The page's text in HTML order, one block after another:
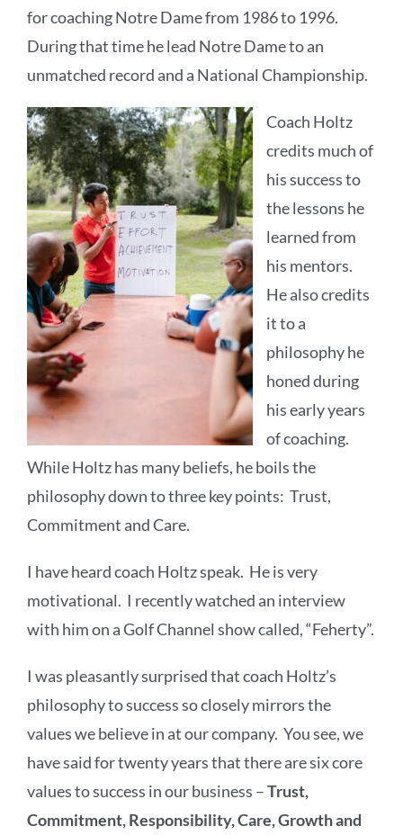
for coaching Notre Dame from 1986 to 1996.
During that time he lead Notre Dame to an
unmatched record and a National Championship.
Coach Holtz
credits much of
his success to
the lessons he
learned from
his mentors.
He also credits
it to a
philosophy he
honed during
his early years
of coaching.
While Holtz has many beliefs, he boils the
philosophy down to three key points: Trust,
Commitment and Care.
I have heard coach Holtz speak. He is very
motivational. I recently watched an interview
with him on a Golf Channel show called, “Feherty”.
I was pleasantly surprised that coach Holtz’s
philosophy to success so closely mirrors the
values we believe in at our company. You see, we
have said for twenty years that there are six core
values to success in our business –Trust,
Commitment, Responsibility, Care, Growth and